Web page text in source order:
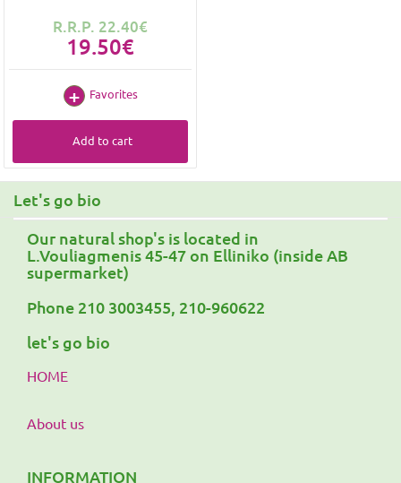
R.R.P. 22.40€
19.50€
Favorites
Add to cart
Let's go bio
Our natural shop's is located in
L.Vouliagmenis 45-47 on Elliniko (inside AB
supermarket)
Phone 210 3003455, 210-960622
let's go bio
HOME
About us
INFORMATION